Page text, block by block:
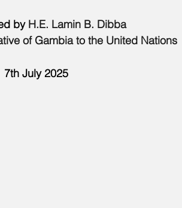
by H.E. Lamin B. Dibba
of Gambia to the United Nations
7th July 2025